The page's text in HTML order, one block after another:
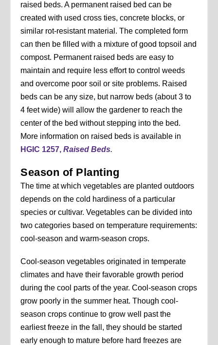
raised beds. A permanent raised bed can be
created with used cross ties, concrete blocks, or
similar rot-resistant material. The completed form
can then be filled with a mixture of good topsoil and
compost. Permanent raised beds are easy to
maintain and require less effort to control weeds
and overcome poor soil or site problems. Raised
beds can be any size, but narrow beds (about 3 to
4 feet wide) will allow the gardener to reach the
center of the bed without stepping into the bed.
More information on raised beds is available in
HGIC 1257,Raised Beds.
Season of Planting
The time at which vegetables are planted outdoors
depends on the cold hardiness of a particular
species or cultivar. Vegetables can be divided into
two categories based on temperature requirements:
cool-season and warm-season crops.
Cool-season vegetables originated in temperate
climates and have their favorable growth period
during the cool parts of the year. Cool-season crops
grow poorly in the summer heat. Though cool-
season crops continue to grow well past the
earliest freeze in the fall, they should be started
early enough to mature before hard freezes are